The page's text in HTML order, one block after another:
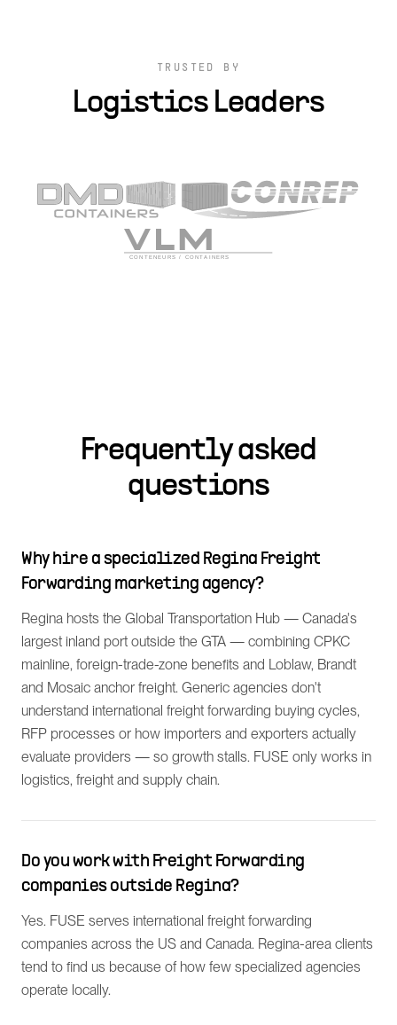
TRUSTED BY
Logistics Leaders
Frequently asked
questions
Why hire a specialized Regina Freight
Forwarding marketing agency?
Regina hosts the Global Transportation Hub — Canada's
largest inland port outside the GTA — combining CPKC
mainline, foreign-trade-zone benefits and Loblaw, Brandt
and Mosaic anchor freight. Generic agencies don't
understand international freight forwarding buying cycles,
RFP processes or how importers and exporters actually
evaluate providers — so growth stalls. FUSE only works in
logistics, freight and supply chain.
Do you work with Freight Forwarding
companies outside Regina?
Yes. FUSE serves international freight forwarding
companies across the US and Canada. Regina-area clients
tend to find us because of how few specialized agencies
operate locally.